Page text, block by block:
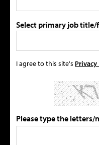
Select primary job
I agree to this site's
Please type the letters/